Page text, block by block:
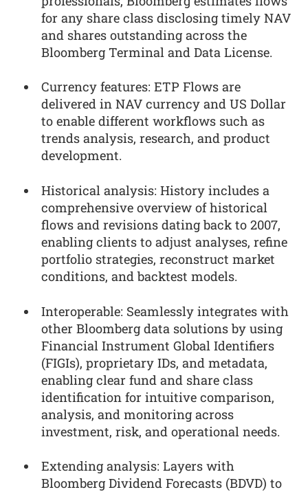
for any share class disclosing timely NAV
and shares outstanding across the
Bloomberg Terminal and Data License.
Currency features: ETP Flows are
delivered in NAV currency and US Dollar
to enable different workflows such as
trends analysis, research, and product
development.
Historical analysis: History includes a
comprehensive overview of historical
flows and revisions dating back to 2007,
enabling clients to adjust analyses, refine
portfolio strategies, reconstruct market
conditions, and backtest models.
Interoperable: Seamlessly integrates with
other Bloomberg data solutions by using
Financial Instrument Global Identifiers
(FIGIs), proprietary IDs, and metadata,
enabling clear fund and share class
identification for intuitive comparison,
analysis, and monitoring across
investment, risk, and operational needs.
Extending analysis: Layers with
Bloomberg Dividend Forecasts (BDVD) to